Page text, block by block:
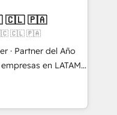
Custom
Breeze AI. 🎯
SaaS, Services
ERP ↔
🏆 +350
🇨🇱 🇵🇦
🇪🇨 🇨🇱 🇵🇦
· Partner del Año
Tienen un
datos
de personas